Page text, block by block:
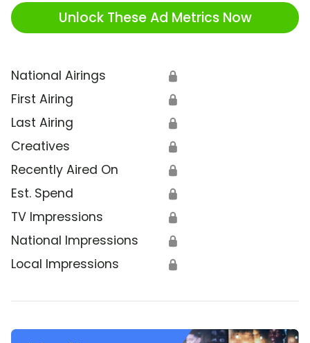
Unlock These Ad Metrics Now
National Airings 🔒
First Airing 🔒
Last Airing 🔒
Creatives 🔒
Recently Aired On 🔒
Est. Spend 🔒
TV Impressions 🔒
National Impressions 🔒
Local Impressions 🔒